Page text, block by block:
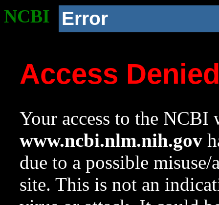
NCBI Error
Access
Your access to the NCBI
www.ncbi.nlm.nih.gov
due to a possible
site. This is not an